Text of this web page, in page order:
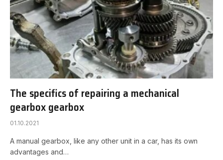
The specifics of repairing a mechanical
gearbox gearbox
01.10.2021
A manual gearbox, like any other unit in a car, has its own
advantages and…